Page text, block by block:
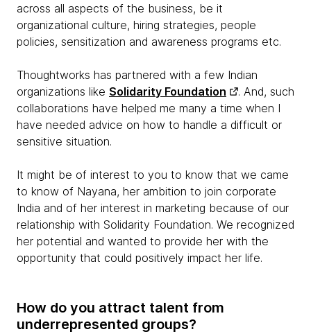
across all aspects of the business, be it
organizational culture, hiring strategies, people
policies, sensitization and awareness programs etc.
Thoughtworks has partnered with a few Indian
organizations like Solidarity Foundation
. And, such
collaborations have helped me many a time when I
have needed advice on how to handle a difficult or
sensitive situation.
It might be of interest to you to know that we came
to know of Nayana, her ambition to join corporate
India and of her interest in marketing because of our
relationship with Solidarity Foundation. We recognized
her potential and wanted to provide her with the
opportunity that could positively impact her life.
How do you attract talent from
underrepresented groups?